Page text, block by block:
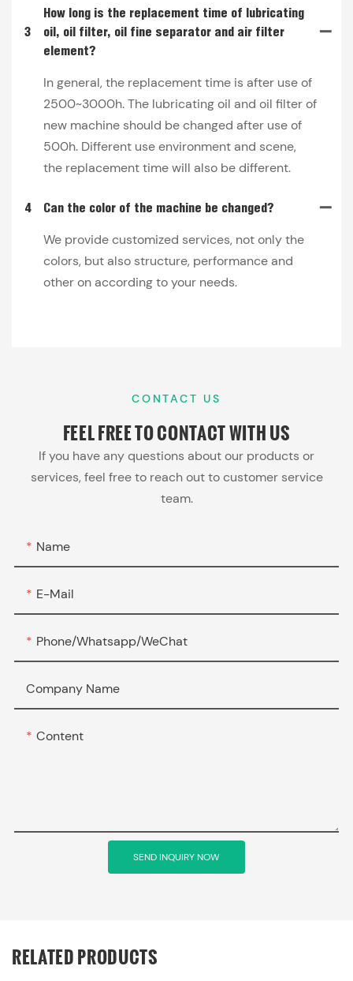
3
How long is the replacement time of lubricating
oil, oil filter, oil fine separator and air filter
element?
In general, the replacement time is after use of
2500~3000h. The lubricating oil and oil filter of
new machine should be changed after use of
500h. Different use environment and scene,
the replacement time will also be different.
4 Can the color of the machine be changed?
We provide customized services, not only the
colors, but also structure, performance and
other on according to your needs.
CONTACT US
FEEL FREE TOCONTACT WITH US
If you have any questions about our products or
services, feel free to reach out to customer service
team.
Name
E-Mail
Phone/Whatsapp/WeChat
Company Name
Content
SEND INQUIRY NOW
RELATED PRODUCTS